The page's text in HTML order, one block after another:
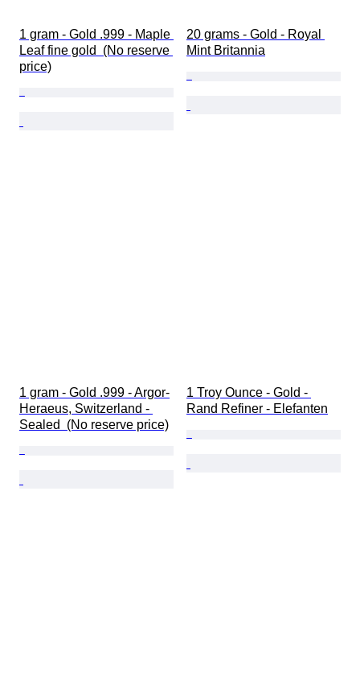
1 gram - Gold .999 - Maple
Leaf fine gold  (No reserve
price)
20 grams - Gold - Royal
Mint Britannia
1 gram - Gold .999 - Argor-
Heraeus, Switzerland -
Sealed  (No reserve price)
1 Troy Ounce - Gold -
Rand Refiner - Elefanten